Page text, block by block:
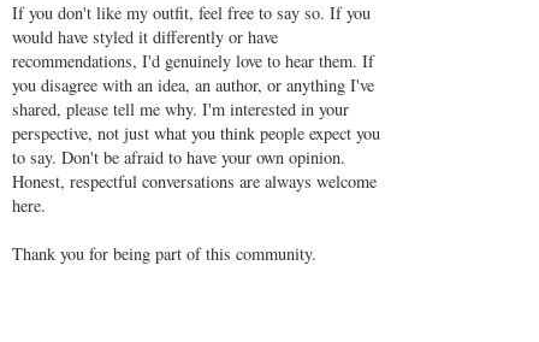
If you don't like my outfit, feel free to say so. If you
would have styled it differently or have
recommendations, I'd genuinely love to hear them. If
you disagree with an idea, an author, or anything I've
shared, please tell me why. I'm interested in your
perspective, not just what you think people expect you
to say. Don't be afraid to have your own opinion.
Honest, respectful conversations are always welcome
here.
Thank you for being part of this community.